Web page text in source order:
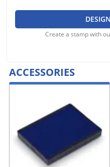
Create a stamp with
ACCESSORIES